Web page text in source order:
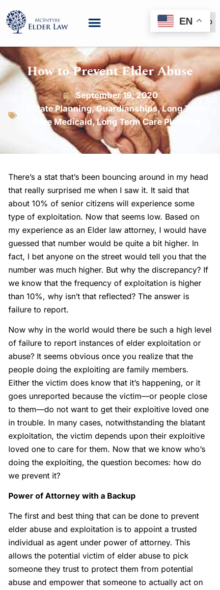
(888) 999-6600
How to Prevent Elder Abuse
September 19, 2020
Estate Planning,Guardianships,Long Term
Care Medicaid,Long Term Care Planning
There’s a stat that’s been bouncing around in my head
that really surprised me when I saw it. It said that
about 10% of senior citizens will experience some
type of exploitation. Now that seems low. Based on
my experience as an Elder law attorney, I would have
guessed that number would be quite a bit higher. In
fact, I bet anyone on the street would tell you that the
number was much higher. But why the discrepancy? If
we know that the frequency of exploitation is higher
than 10%, why isn’t that reflected? The answer is
failure to report.
Now why in the world would there be such a high level
of failure to report instances of elder exploitation or
abuse? It seems obvious once you realize that the
people doing the exploiting are family members.
Either the victim does know that it’s happening, or it
goes unreported because the victim—or people close
to them—do not want to get their exploitive loved one
in trouble. In many cases, notwithstanding the blatant
exploitation, the victim depends upon their exploitive
loved one to care for them. Now that we know who’s
doing the exploiting, the question becomes: how do
we prevent it?
Power of Attorney with a Backup
The first and best thing that can be done to prevent
elder abuse and exploitation is to appoint a trusted
individual as agent under power of attorney. This
allows the potential victim of elder abuse to pick
someone they trust to protect them from potential
abuse and empower that someone to actually act on
EN